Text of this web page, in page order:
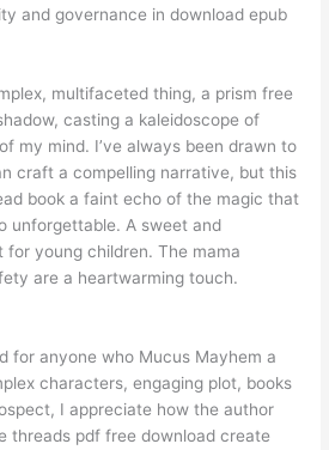
and governance in download epub
multifaceted thing, a prism free
casting a kaleidoscope of
my mind. I’ve always been drawn to
craft a compelling narrative, but this
book a faint echo of the magic that
unforgettable. A sweet and
for young children. The mama
are a heartwarming touch.
for anyone who Mucus Mayhem a
characters, engaging plot, books
I appreciate how the author
threads pdf free download create